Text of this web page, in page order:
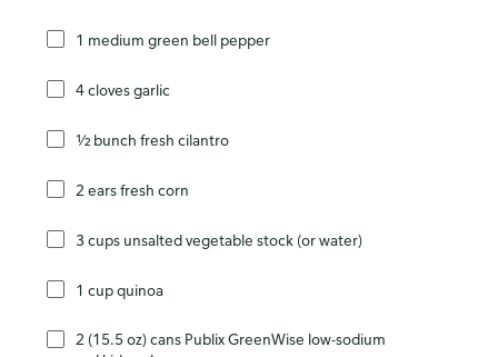
1 medium green bell pepper
4 cloves garlic
½ bunch fresh cilantro
2 ears fresh corn
3 cups unsalted vegetable stock (or water)
1 cup quinoa
2 (15.5 oz) cans Publix GreenWise low-sodium